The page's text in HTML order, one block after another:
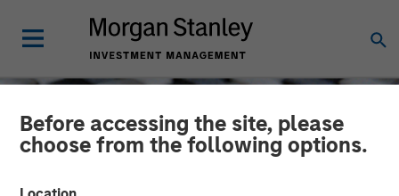
Before accessing the site, please
choose from the following options.